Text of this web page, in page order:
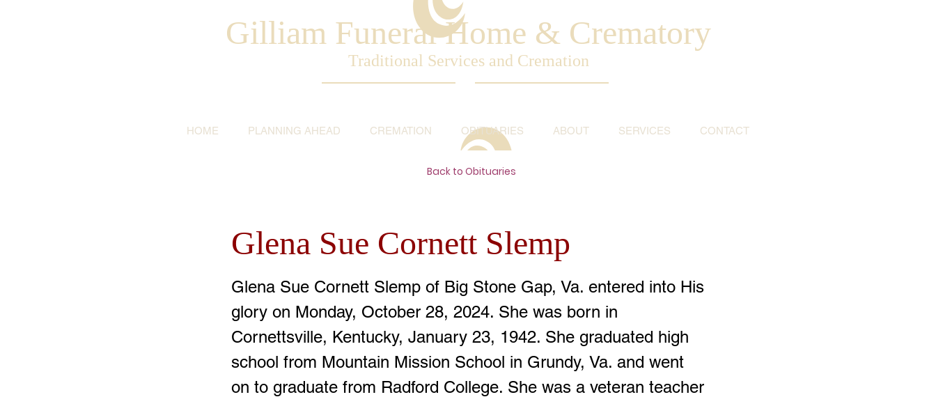
Gilliam Funeral Home & Crematory
Traditional Services and Cremation
HOME PLANNING AHEAD CREMATION OBITUARIES ABOUT SERVICES CONTACT
Back to Obituaries
Glena Sue Cornett Slemp
Glena Sue Cornett Slemp of Big Stone Gap, Va. entered into His
glory on Monday, October 28, 2024. She was born in
Cornettsville, Kentucky, January 23, 1942. She graduated high
school from Mountain Mission School in Grundy, Va. and went
on to graduate from Radford College. She was a veteran teacher